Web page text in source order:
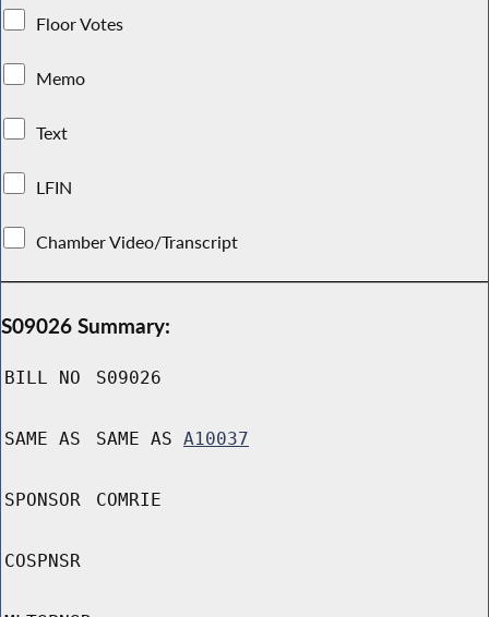
Floor Votes
Memo
Text
LFIN
Chamber Video/Transcript
S09026 Summary:
BILL NO S09026
SAME AS SAME AS A10037
SPONSOR COMRIE
COSPNSR